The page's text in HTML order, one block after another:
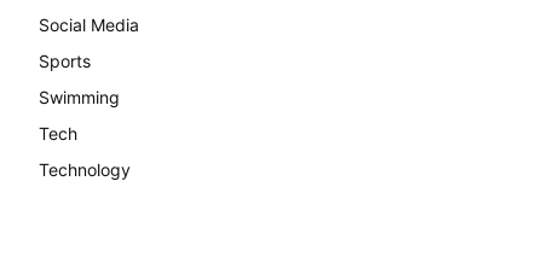
Social Media
Sports
Swimming
Tech
Technology